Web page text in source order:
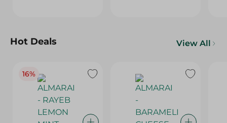
Hot Deals View All
16%